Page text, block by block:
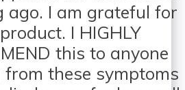
ago. I am grateful for
I HIGHLY
this to anyone
these symptoms